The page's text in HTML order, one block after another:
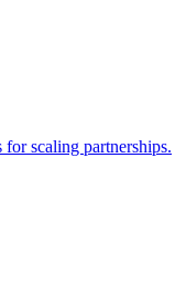
scaling partnerships.